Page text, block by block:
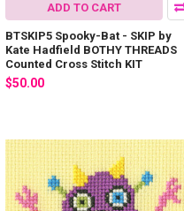
ADD TO CART
BTSKIP5 Spooky-Bat - SKIP by
Kate Hadfield BOTHY THREADS
Counted Cross Stitch KIT
$50.00